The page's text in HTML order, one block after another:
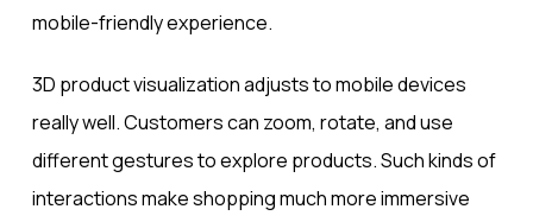
mobile-friendly experience.
3D product visualization adjusts to mobile devices
really well. Customers can zoom, rotate, and use
different gestures to explore products. Such kinds of
interactions make shopping much more immersive